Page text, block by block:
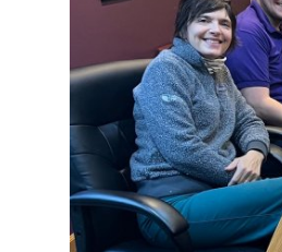
Crypto
Education
Business
Finance